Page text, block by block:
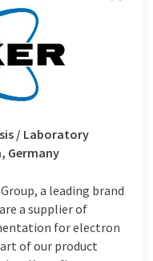
/ Laboratory
Germany
a leading brand
a supplier of
for electron
of our product